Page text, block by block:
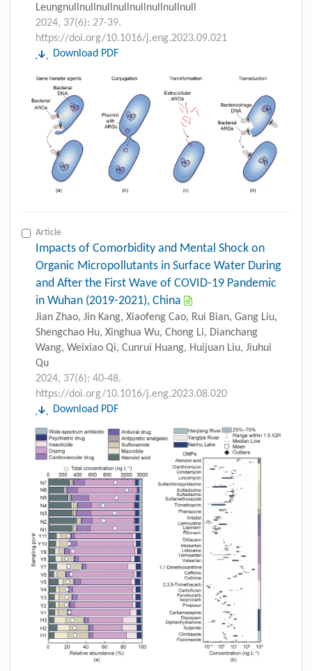
Leungnullnullnullnullnullnullnullnull
2024, 37(6): 27-39.
https://doi.org/10.1016/j.eng.2023.09.021
Download PDF
Article
Impacts of Comorbidity and Mental Shock on
Organic Micropollutants in Surface Water During
and After the First Wave of COVID-19 Pandemic
in Wuhan (2019-2021), China
Jian Zhao, Jin Kang, Xiaofeng Cao, Rui Bian, Gang Liu,
Shengchao Hu, Xinghua Wu, Chong Li, Dianchang
Wang, Weixiao Qi, Cunrui Huang, Huijuan Liu, Jiuhui
Qu
2024, 37(6): 40-48.
https://doi.org/10.1016/j.eng.2023.08.020
Download PDF